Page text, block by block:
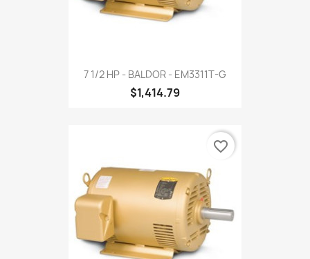
7 1/2 HP - BALDOR - EM3311T-G
$1,414.79
favorite_border